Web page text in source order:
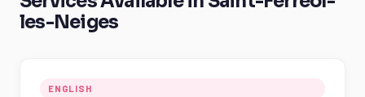
les-Neiges
ENGLISH